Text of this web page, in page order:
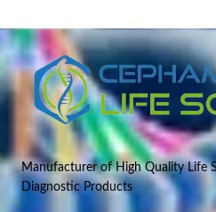
Manufacturer of High Quality Life
Diagnostic Products